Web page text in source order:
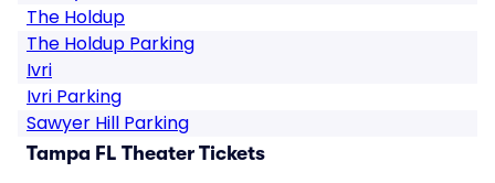
The Holdup
The Holdup Parking
Ivri
Ivri Parking
Sawyer Hill Parking
Tampa FL Theater Tickets